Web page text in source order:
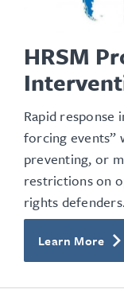
HRSM
Rapid
forcing events”
preventing, or
restrictions on
rights defenders.
Learn More